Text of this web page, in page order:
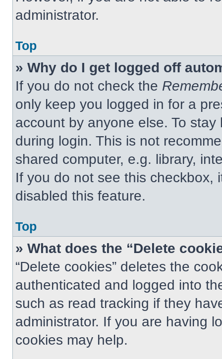
administrator.
Top
» Why do I get logged off
If you do not check the
only keep you logged in for a
account by anyone else. To
during login. This is not
shared computer, e.g. library,
If you do not see this checkbox,
disabled this feature.
Top
» What does the “Delete
“Delete cookies” deletes the
authenticated and logged into
such as read tracking if they
administrator. If you are having
cookies may help.